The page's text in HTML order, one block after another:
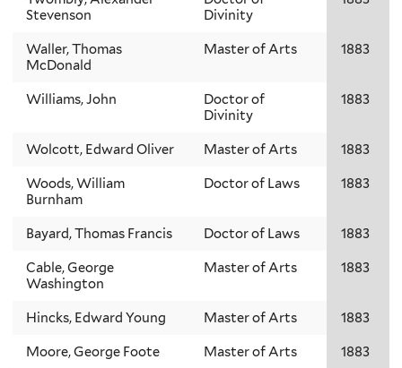
Stevenson
Divinity
Waller, Thomas
McDonald
Master of Arts 1883
Williams, John
Doctor of
Divinity
1883
Wolcott, Edward Oliver Master of Arts 1883
Woods, William
Burnham
Doctor of Laws 1883
Bayard, Thomas Francis Doctor of Laws 1883
Cable, George
Washington
Master of Arts 1883
Hincks, Edward Young Master of Arts 1883
Moore, George Foote Master of Arts 1883